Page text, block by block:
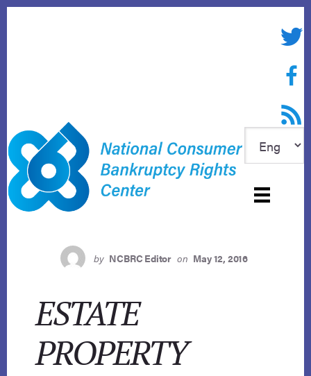
RSS
by NCBRC Editor on May 12, 2016
ESTATE
PROPERTY